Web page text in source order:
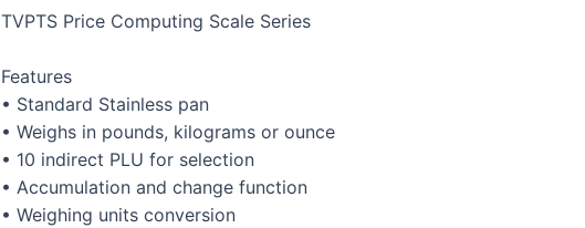
TVPTS Price Computing Scale Series
Features
• Standard Stainless pan
• Weighs in pounds, kilograms or ounce
• 10 indirect PLU for selection
• Accumulation and change function
• Weighing units conversion